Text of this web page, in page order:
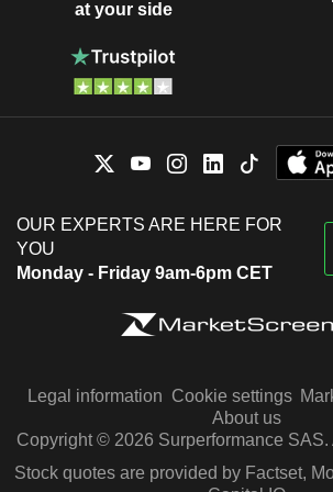
at your side
OUR EXPERTS ARE HERE FOR
YOU
Monday - Friday 9am-6pm CET
Legal information Cookie settings
About us
Copyright © 2026 Surperformance SAS.
Stock quotes are provided by Factset,